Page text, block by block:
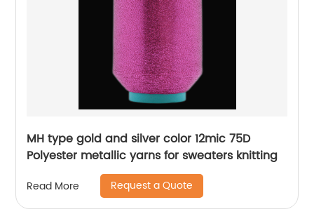
MH type gold and silver color 12mic 75D
Polyester metallic yarns for sweaters knitting
Read More Request a Quote